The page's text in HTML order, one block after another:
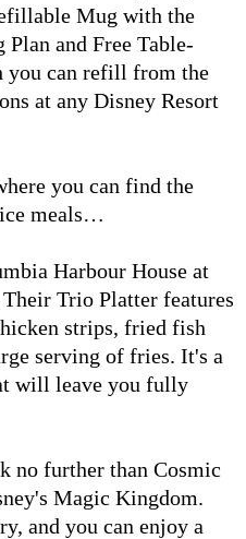
Mug with the
and Free Table-
you can refill from the
at any Disney Resort
you can find the
meals…
Harbour House at
Trio Platter features
strips, fried fish
serving of fries. It's a
will leave you fully
no further than Cosmic
Magic Kingdom.
and you can enjoy a